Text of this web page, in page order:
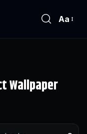
Aa
Wallpaper